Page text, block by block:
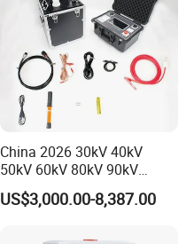
China 2026 30kV 40kV
50kV 60kV 80kV 90kV
0.1Hz Hv AC Vlf Cable
Testing Equipment High
US$3,000.00-8,387.00